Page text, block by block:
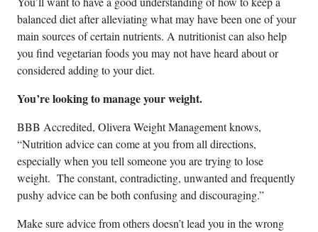
balanced diet after alleviating what may have been one of your
main sources of certain nutrients. A nutritionist can also help
you find vegetarian foods you may not have heard about or
considered adding to your diet.
You’re looking to manage your weight.
BBB Accredited, Olivera Weight Management knows,
“Nutrition advice can come at you from all directions,
especially when you tell someone you are trying to lose
weight. The constant, contradicting, unwanted and frequently
pushy advice can be both confusing and discouraging.”
Make sure advice from others doesn’t lead you in the wrong